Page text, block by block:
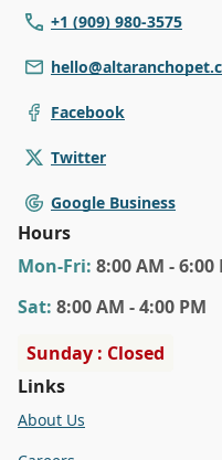
+1 (909) 980-3575
Facebook
Twitter
Google Business
Hours
Mon-Fri: 8:00 AM - 6:00
Sat: 8:00 AM - 4:00 PM
Sunday : Closed
Links
About Us